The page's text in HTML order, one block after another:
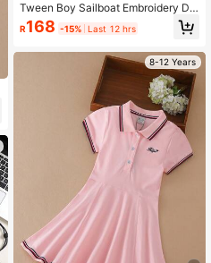
Tween Boy Sailboat Embroidery De
tail Button Front Shirt
R168 -15% Last 12 hrs
8-12 Years